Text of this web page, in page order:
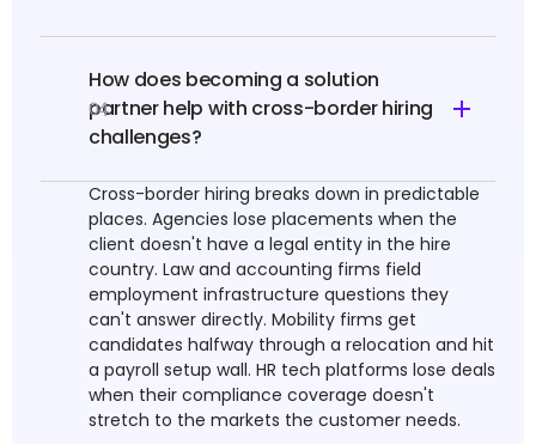
04
How does becoming a solution
partner help with cross-border hiring
challenges?
Cross-border hiring breaks down in predictable
places. Agencies lose placements when the
client doesn't have a legal entity in the hire
country. Law and accounting firms field
employment infrastructure questions they
can't answer directly. Mobility firms get
candidates halfway through a relocation and hit
a payroll setup wall. HR tech platforms lose deals
when their compliance coverage doesn't
stretch to the markets the customer needs.